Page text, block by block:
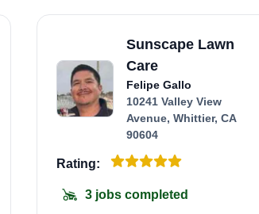
Sunscape Lawn
Care
Felipe Gallo
10241 Valley View
Avenue, Whittier, CA
90604
Rating:
3 jobs completed